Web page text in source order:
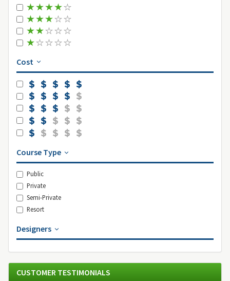
Cost
Course Type
Public
Private
Semi-Private
Resort
Designers
CUSTOMER TESTIMONIALS